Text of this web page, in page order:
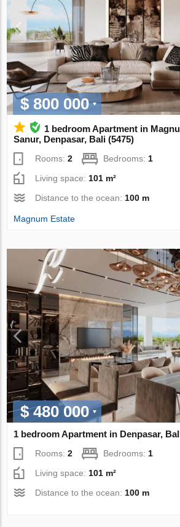
$ 800 000
1 bedroom Apartment in
Sanur, Denpasar, Bali (5475)
Rooms:2 Bedrooms: 1
Living space: 101 m²
Distance to the ocean: 100 m
Magnum Estate
$ 480 000
1 bedroom Apartment in Denpasar,
Rooms:2 Bedrooms:1
Living space:101 m²
Distance to the ocean:100 m